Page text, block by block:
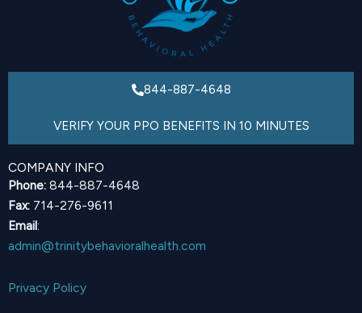
844-887-4648
VERIFY YOUR PPO BENEFITS IN 10 MINUTES
COMPANY INFO
Phone: 844-887-4648
Fax: 714-276-9611
Email:
admin@trinitybehavioralhealth.com
Privacy Policy